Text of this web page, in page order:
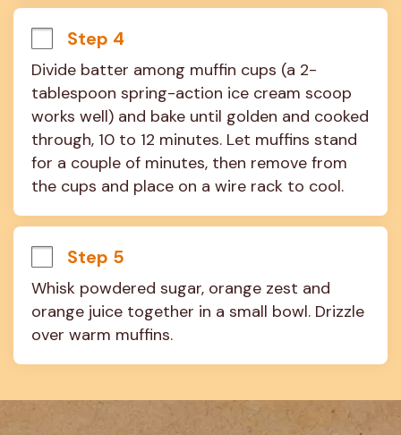
Step 4
Divide batter among muffin cups (a 2-
tablespoon spring-action ice cream scoop
works well) and bake until golden and cooked
through, 10 to 12 minutes. Let muffins stand
for a couple of minutes, then remove from
the cups and place on a wire rack to cool.
Step 5
Whisk powdered sugar, orange zest and
orange juice together in a small bowl. Drizzle
over warm muffins.